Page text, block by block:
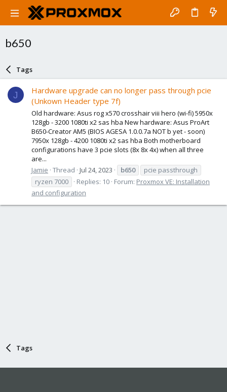
b650
Tags
J
Hardware upgrade can no longer pass through pcie
(Unkown Header type 7f)
Old hardware: Asus rog x570 crosshair viii hero (wi-fi) 5950x
128gb - 3200 1080ti x2 sas hba New hardware: Asus ProArt
B650-Creator AM5 (BIOS AGESA 1.0.0.7a NOT b yet - soon)
7950x 128gb - 4200 1080ti x2 sas hba Both motherboard
configurations have 3 pcie slots (8x 8x 4x) when all three
are...
Jamie Thread Jul 24, 2023 b650
pcie passthrough
ryzen 7000
Replies: 10 Forum: Proxmox VE: Installation
and configuration
Tags